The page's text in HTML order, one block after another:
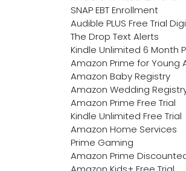
SNAP EBT Enrollment
Audible PLUS Free Trial
The Drop Text Alerts
Kindle Unlimited 6 Month
Amazon Prime for Young
Amazon Baby Registry
Amazon Wedding
Amazon Prime Free Trial
Kindle Unlimited Free Trial
Amazon Home Services
Prime Gaming
Amazon Prime